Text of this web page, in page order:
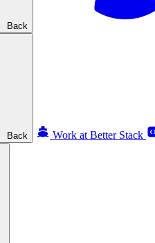
Back
Back Work at Better Stack